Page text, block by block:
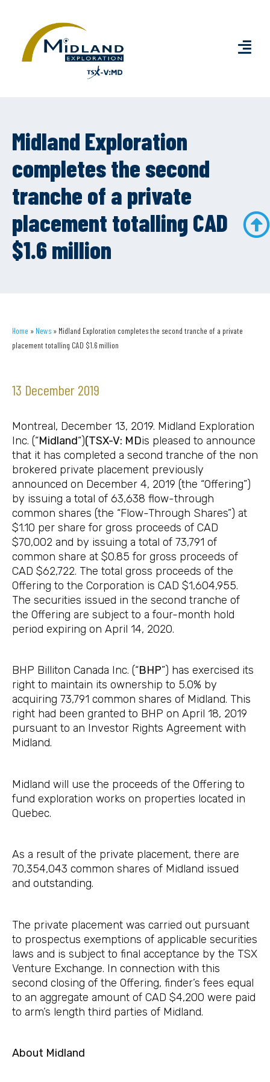
Midland Exploration
completes the second
tranche of a private
placement totalling CAD
$1.6 million
Home » News » Midland Exploration completes the second tranche of a private
placement totalling CAD $1.6 million
13 December 2019
Montreal, December 13, 2019. Midland Exploration
Inc. (“Midland“)(TSX-V: MDis pleased to announce
that it has completed a second tranche of the non
brokered private placement previously
announced on December 4, 2019 (the “Offering”)
by issuing a total of 63,638 flow-through
common shares (the “Flow-Through Shares”) at
$1.10 per share for gross proceeds of CAD
$70,002 and by issuing a total of 73,791 of
common share at $0.85 for gross proceeds of
CAD $62,722. The total gross proceeds of the
Offering to the Corporation is CAD $1,604,955.
The securities issued in the second tranche of
the Offering are subject to a four-month hold
period expiring on April 14, 2020.
BHP Billiton Canada Inc. (“BHP”) has exercised its
right to maintain its ownership to 5.0% by
acquiring 73,791 common shares of Midland. This
right had been granted to BHP on April 18, 2019
pursuant to an Investor Rights Agreement with
Midland.
Midland will use the proceeds of the Offering to
fund exploration works on properties located in
Quebec.
As a result of the private placement, there are
70,354,043 common shares of Midland issued
and outstanding.
The private placement was carried out pursuant
to prospectus exemptions of applicable securities
laws and is subject to final acceptance by the TSX
Venture Exchange. In connection with this
second closing of the Offering, finder’s fees equal
to an aggregate amount of CAD $4,200 were paid
to arm’s length third parties of Midland.
About Midland